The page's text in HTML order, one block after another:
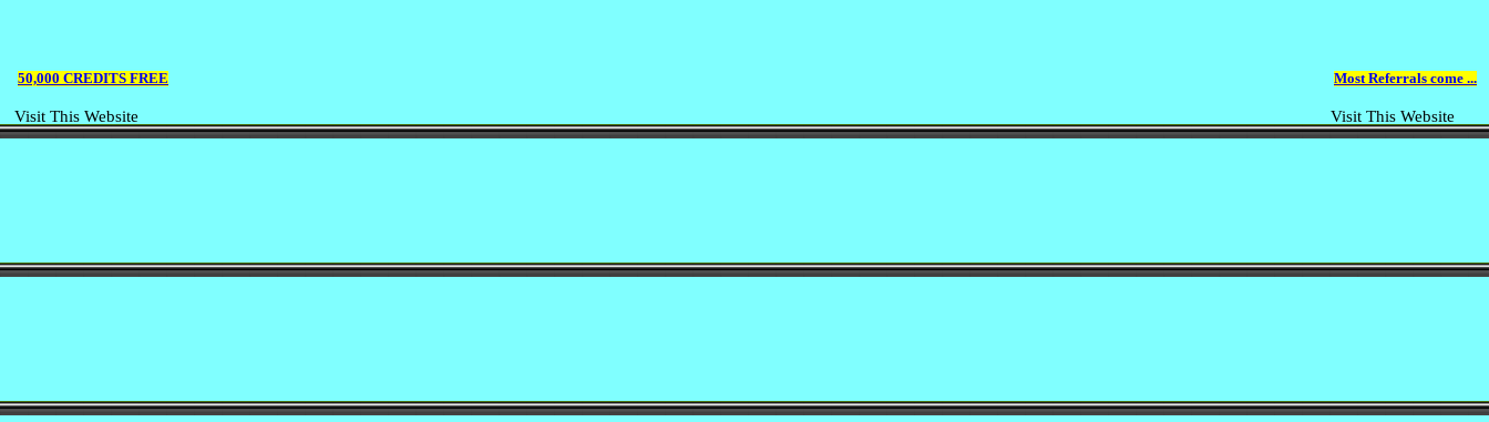
50,000 CREDITS FREE
Visit This Website
Most Referrals come ...
Visit This Website